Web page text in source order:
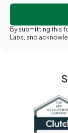
By submitting this
Labs, and